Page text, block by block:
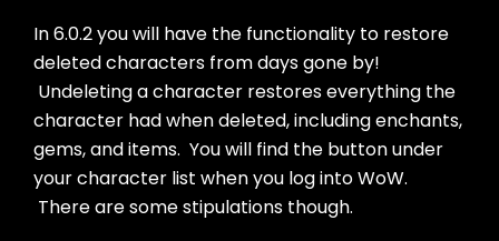
In 6.0.2 you will have the functionality to restore
deleted characters from days gone by!
Undeleting a character restores everything the
character had when deleted, including enchants,
gems, and items. You will find the button under
your character list when you log into WoW.
There are some stipulations though.